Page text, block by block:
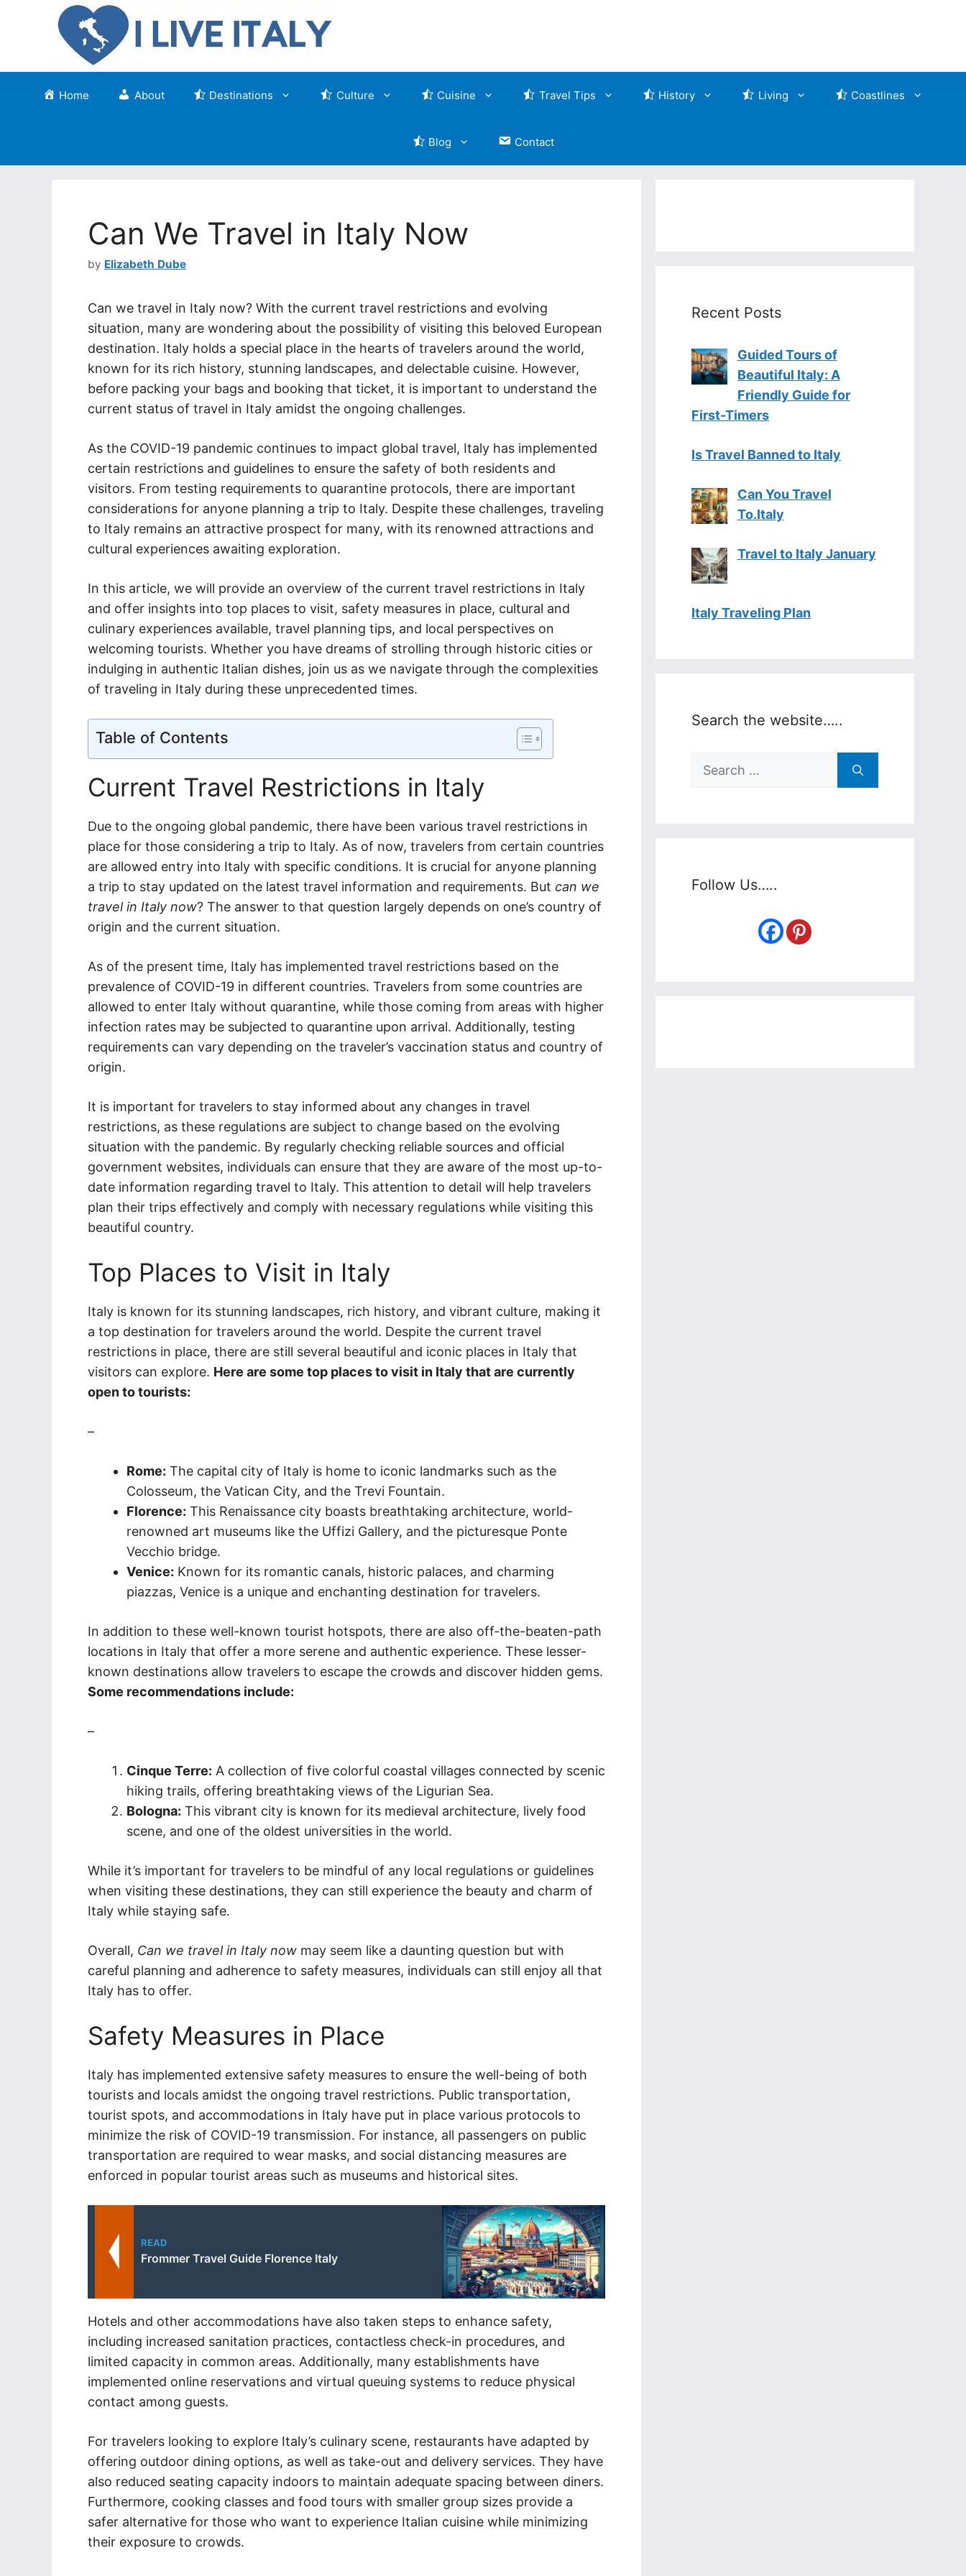
Home About Destinations Culture Cuisine Travel Tips History Living Coastlines
Blog Contact
Can We Travel in Italy Now
by Elizabeth Dube
Can we travel in Italy now? With the current travel restrictions and evolving
situation, many are wondering about the possibility of visiting this beloved European
destination. Italy holds a special place in the hearts of travelers around the world,
known for its rich history, stunning landscapes, and delectable cuisine. However,
before packing your bags and booking that ticket, it is important to understand the
current status of travel in Italy amidst the ongoing challenges.
As the COVID-19 pandemic continues to impact global travel, Italy has implemented
certain restrictions and guidelines to ensure the safety of both residents and
visitors. From testing requirements to quarantine protocols, there are important
considerations for anyone planning a trip to Italy. Despite these challenges, traveling
to Italy remains an attractive prospect for many, with its renowned attractions and
cultural experiences awaiting exploration.
In this article, we will provide an overview of the current travel restrictions in Italy
and offer insights into top places to visit, safety measures in place, cultural and
culinary experiences available, travel planning tips, and local perspectives on
welcoming tourists. Whether you have dreams of strolling through historic cities or
indulging in authentic Italian dishes, join us as we navigate through the complexities
of traveling in Italy during these unprecedented times.
Table of Contents
Current Travel Restrictions in Italy
Due to the ongoing global pandemic, there have been various travel restrictions in
place for those considering a trip to Italy. As of now, travelers from certain countries
are allowed entry into Italy with specific conditions. It is crucial for anyone planning
a trip to stay updated on the latest travel information and requirements. But can we
travel in Italy now? The answer to that question largely depends on one’s country of
origin and the current situation.
As of the present time, Italy has implemented travel restrictions based on the
prevalence of COVID-19 in different countries. Travelers from some countries are
allowed to enter Italy without quarantine, while those coming from areas with higher
infection rates may be subjected to quarantine upon arrival. Additionally, testing
requirements can vary depending on the traveler’s vaccination status and country of
origin.
It is important for travelers to stay informed about any changes in travel
restrictions, as these regulations are subject to change based on the evolving
situation with the pandemic. By regularly checking reliable sources and official
government websites, individuals can ensure that they are aware of the most up-to-
date information regarding travel to Italy. This attention to detail will help travelers
plan their trips effectively and comply with necessary regulations while visiting this
beautiful country.
Top Places to Visit in Italy
Italy is known for its stunning landscapes, rich history, and vibrant culture, making it
a top destination for travelers around the world. Despite the current travel
restrictions in place, there are still several beautiful and iconic places in Italy that
visitors can explore. Here are some top places to visit in Italy that are currently
open to tourists:
–
Rome: The capital city of Italy is home to iconic landmarks such as the
Colosseum, the Vatican City, and the Trevi Fountain.
Florence: This Renaissance city boasts breathtaking architecture, world-
renowned art museums like the Uffizi Gallery, and the picturesque Ponte
Vecchio bridge.
Venice: Known for its romantic canals, historic palaces, and charming
piazzas, Venice is a unique and enchanting destination for travelers.
In addition to these well-known tourist hotspots, there are also off-the-beaten-path
locations in Italy that offer a more serene and authentic experience. These lesser-
known destinations allow travelers to escape the crowds and discover hidden gems.
Some recommendations include:
–
Cinque Terre: A collection of five colorful coastal villages connected by scenic
hiking trails, offering breathtaking views of the Ligurian Sea.
Bologna: This vibrant city is known for its medieval architecture, lively food
scene, and one of the oldest universities in the world.
While it’s important for travelers to be mindful of any local regulations or guidelines
when visiting these destinations, they can still experience the beauty and charm of
Italy while staying safe.
Overall, Can we travel in Italy now may seem like a daunting question but with
careful planning and adherence to safety measures, individuals can still enjoy all that
Italy has to offer.
Safety Measures in Place
Italy has implemented extensive safety measures to ensure the well-being of both
tourists and locals amidst the ongoing travel restrictions. Public transportation,
tourist spots, and accommodations in Italy have put in place various protocols to
minimize the risk of COVID-19 transmission. For instance, all passengers on public
transportation are required to wear masks, and social distancing measures are
enforced in popular tourist areas such as museums and historical sites.
READ
Frommer Travel Guide Florence Italy
Hotels and other accommodations have also taken steps to enhance safety,
including increased sanitation practices, contactless check-in procedures, and
limited capacity in common areas. Additionally, many establishments have
implemented online reservations and virtual queuing systems to reduce physical
contact among guests.
For travelers looking to explore Italy’s culinary scene, restaurants have adapted by
offering outdoor dining options, as well as take-out and delivery services. They have
also reduced seating capacity indoors to maintain adequate spacing between diners.
Furthermore, cooking classes and food tours with smaller group sizes provide a
safer alternative for those who want to experience Italian cuisine while minimizing
their exposure to crowds.
Recent Posts
Guided Tours of
Beautiful Italy: A
Friendly Guide for
First-Timers
Is Travel Banned to Italy
Can You Travel
To.Italy
Travel to Italy January
Italy Traveling Plan
Search the website…..
Search
Follow Us…..